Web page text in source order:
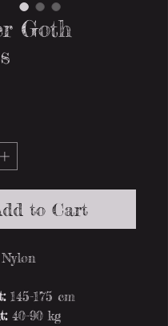
Goth
to Cart
Nylon
145-175 cm
40-90 kg